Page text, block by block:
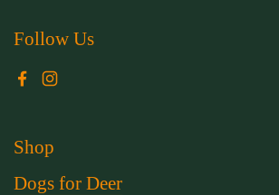
Follow Us
Facebook
Instagram
Shop
Dogs for Deer